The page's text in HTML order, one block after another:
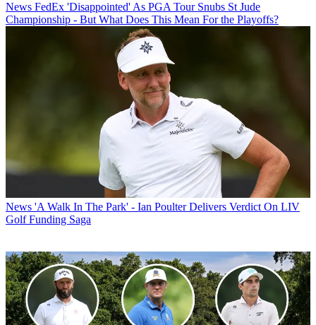
News FedEx 'Disappointed' As PGA Tour Snubs St Jude
Championship - But What Does This Mean For the Playoffs?
News 'A Walk In The Park' - Ian Poulter Delivers Verdict On LIV
Golf Funding Saga